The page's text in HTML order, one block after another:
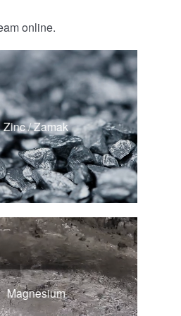
online.
Zinc / Zamak
ZAMAK 3
ZAMAK 5
ZA-8
ZA-12
Magnesium
AZ91D
AM60B